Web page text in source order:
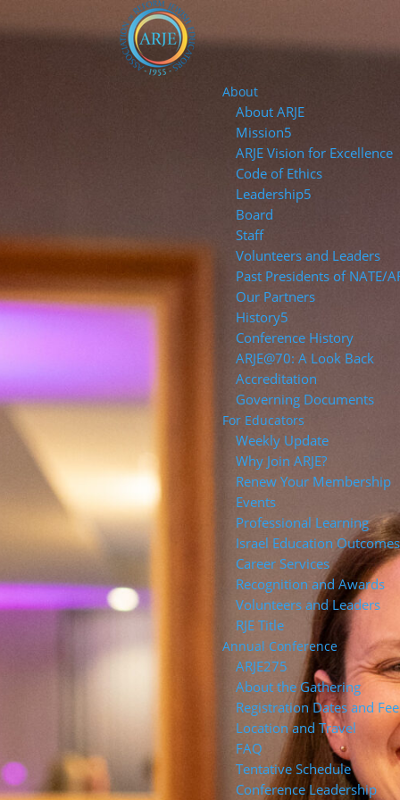
About
About ARJE
Mission
ARJE Vision for Excellence
Code of Ethics
Leadership
Board
Staff
Volunteers and Leaders
Past Presidents of NATE/
Our Partners
History
Conference History
ARJE@70: A Look Back
Accreditation
Governing Documents
For Educators
Weekly Update
Why Join ARJE?
Renew Your Membership
Events
Professional Learning
Israel Education Outcomes
Career Services
Recognition and Awards
Volunteers and Leaders
RJE Title
Annual Conference
ARJE27
About the Gathering
Registration Dates and
Location and Travel
FAQ
Tentative Schedule
Conference Leadership